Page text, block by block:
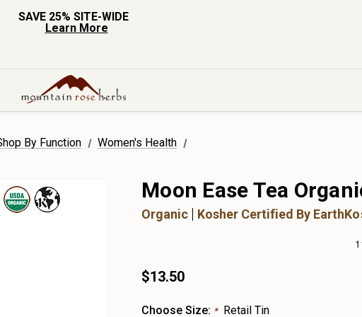
SAVE 25% SITE-WIDE
Learn More
By Function Women's Health
Moon Ease Tea
Organic Kosher Certified By
$13.50
Choose Size: * Retail Tin